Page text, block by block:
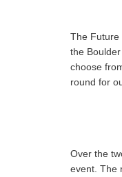
The Future
the
choose
round for
Over the
event. The